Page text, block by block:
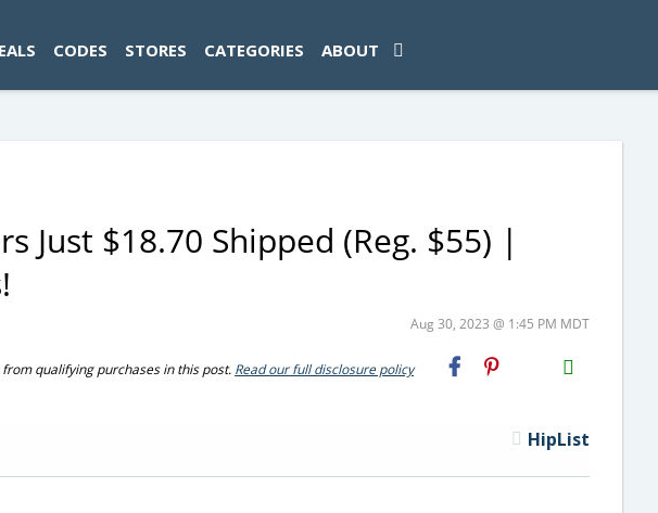
CODES STORES CATEGORIES ABOUT
Just $18.70 Shipped (Reg. $55) |
Aug 30, 2023 @ 1:45 PM MDT
qualifying purchases in this post. Read our full disclosure policy
H2S
Email
HipList